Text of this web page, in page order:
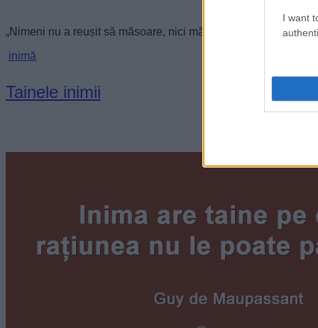
I want
„Nimeni nu a reușit să măsoare, nici măcar poeții, cât poate
inimă
Tainele inimii